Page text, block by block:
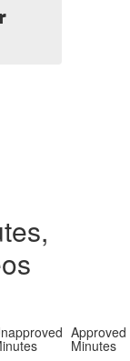
Approved
Minutes